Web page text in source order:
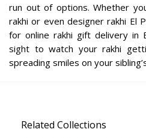
run out of options. Whether
rakhi or even designer rakhi El
for online rakhi gift delivery in
sight to watch your rakhi
spreading smiles on your
Related Collections